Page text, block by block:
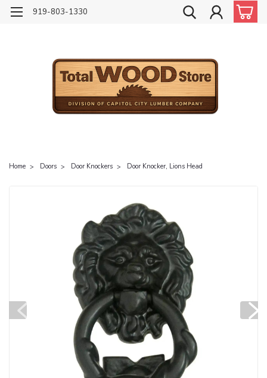
919-803-1330
Home Doors Door Knockers Door Knocker, Lions Head